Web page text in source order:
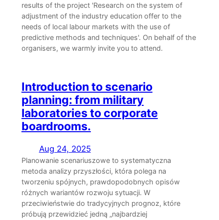
results of the project 'Research on the system of
adjustment of the industry education offer to the
needs of local labour markets with the use of
predictive methods and techniques'. On behalf of the
organisers, we warmly invite you to attend.
Introduction to scenario
planning: from military
laboratories to corporate
boardrooms.
Aug 24, 2025
Planowanie scenariuszowe to systematyczna
metoda analizy przyszłości, która polega na
tworzeniu spójnych, prawdopodobnych opisów
różnych wariantów rozwoju sytuacji. W
przeciwieństwie do tradycyjnych prognoz, które
próbują przewidzieć jedną „najbardziej